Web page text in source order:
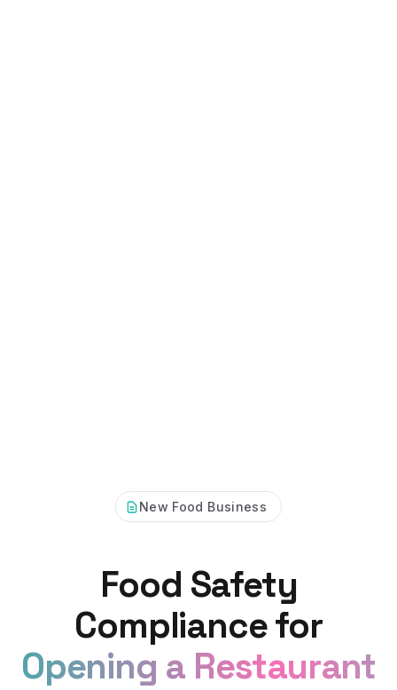
New Food Business
Food Safety
Compliance for
Opening a Restaurant